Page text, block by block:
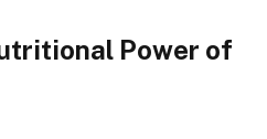
Power of